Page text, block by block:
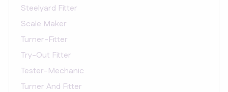
Steelyard Fitter
Scale Maker
Turner-Fitter
Try-Out Fitter
Tester-Mechanic
Turner And Fitter